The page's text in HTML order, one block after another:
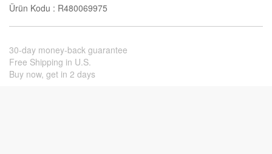
Ürün Kodu : R480069975
30-day money-back guarantee
Free Shipping in U.S.
Buy now, get in 2 days